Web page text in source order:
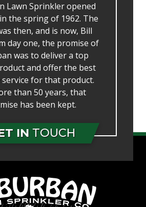
Lawn Sprinkler opened
the spring of 1962. The
then, and is now, Bill
day one, the promise of
was to deliver a top
and offer the best
service for that product.
than 50 years, that
has been kept.
IN TOUCH